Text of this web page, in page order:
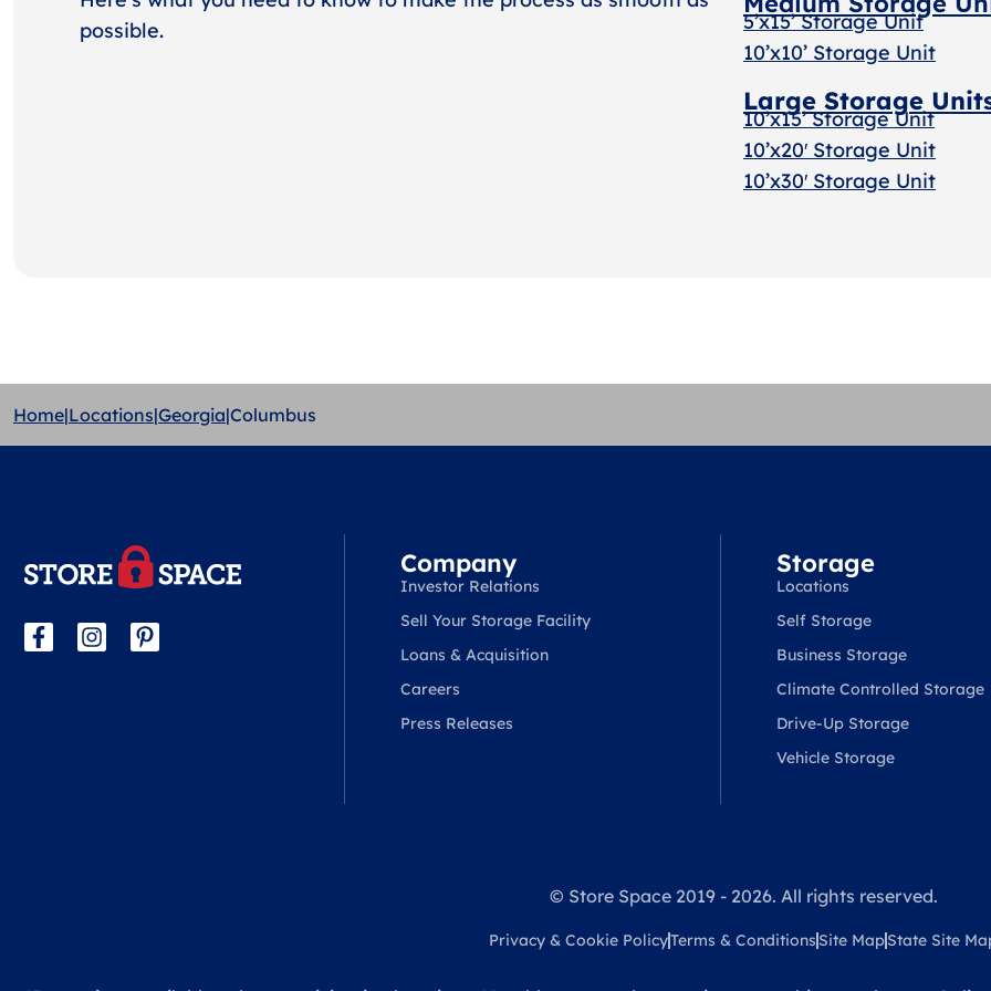
possible.
5’x15’ Storage Unit
10’x10’ Storage Unit
Large Storage
10’x15’ Storage Unit
10’x20′ Storage Unit
10’x30′ Storage Unit
Home|Locations|Georgia|Columbus
Company
Investor Relations
Sell Your Storage Facility
Loans & Acquisition
Careers
Press Releases
Storage
Locations
Self Storage
Business Storage
Climate Controlled Storage
Drive-Up Storage
Vehicle Storage
© Store Space 2019 - 2026. All rights reserved.
Privacy & Cookie PolicyTerms & Conditions Site MapState Site